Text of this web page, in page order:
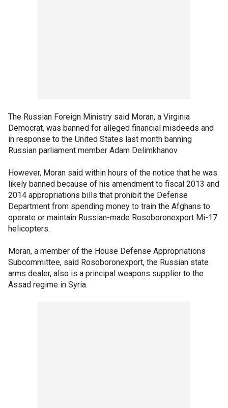
The Russian Foreign Ministry said Moran, a Virginia
Democrat, was banned for alleged financial misdeeds and
in response to the United States last month banning
Russian parliament member Adam Delimkhanov.
However, Moran said within hours of the notice that he was
likely banned because of his amendment to fiscal 2013 and
2014 appropriations bills that prohibit the Defense
Department from spending money to train the Afghans to
operate or maintain Russian-made Rosoboronexport Mi-17
helicopters.
Moran, a member of the House Defense Appropriations
Subcommittee, said Rosoboronexport, the Russian state
arms dealer, also is a principal weapons supplier to the
Assad regime in Syria.